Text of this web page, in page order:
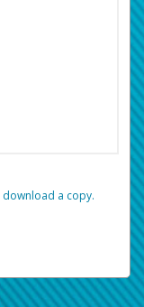
‏‏‎ ‎download a copy.